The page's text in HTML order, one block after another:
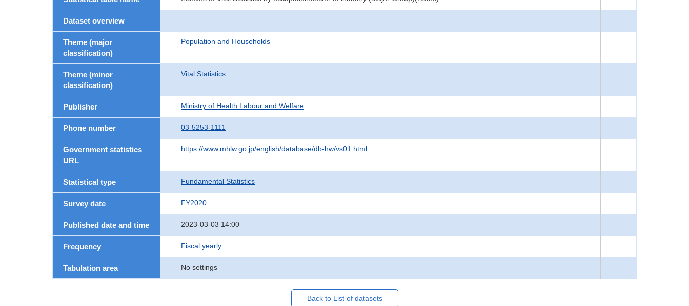
Dataset overview
Theme (major
classification)
Population and Households
Theme (minor
classification)
Vital Statistics
Publisher Ministry of Health Labour and Welfare
Phone number 03-5253-1111
Government statistics
URL
https://www.mhlw.go.jp/english/database/db-hw/vs01.html
Statistical type Fundamental Statistics
Survey date FY2020
Published date and time 2023-03-03 14:00
Frequency Fiscal yearly
Tabulation area No settings
Back to List of datasets